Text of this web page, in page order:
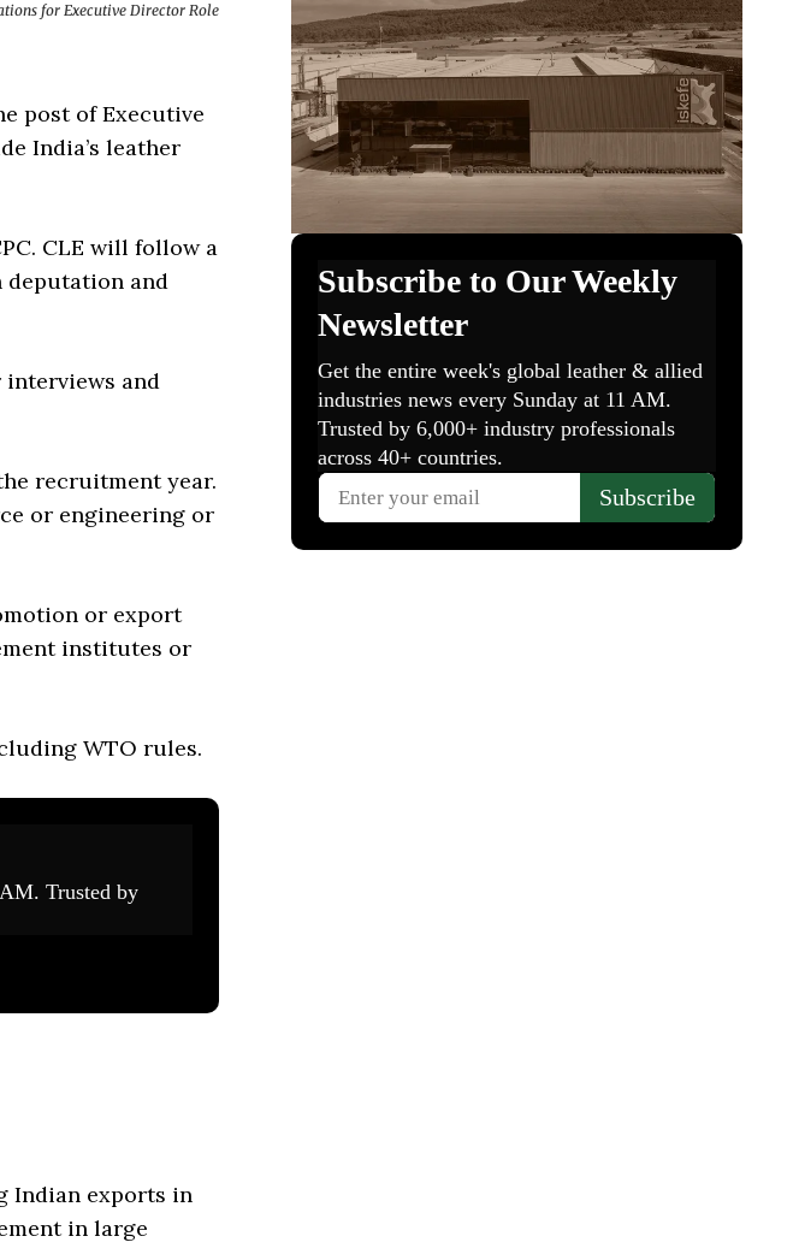
for Executive Director Role
post of Executive
India’s leather
CLE will follow a
deputation and
and
recruitment year.
or engineering or
or export
institutes or
WTO rules.